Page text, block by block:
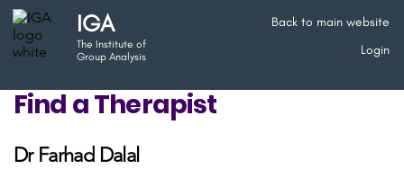
Back to main website
Login
IGA
The Institute of
Group Analysis
Find a Therapist
Dr Farhad Dalal